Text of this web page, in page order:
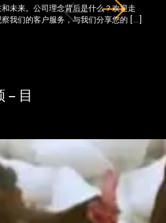
未来。公司理念背后是什么？欢迎走
我们的客户服务，与我们分享您的 […]
– 目